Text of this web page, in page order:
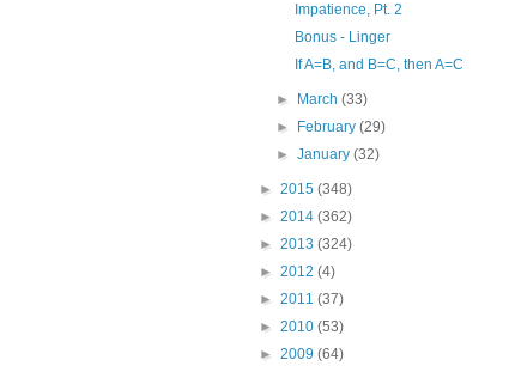
Impatience, Pt. 2
Bonus - Linger
If A=B, and B=C, then A=C
► March(33)
►
February(29)
►January(32)
► 2015 (348)
► 2014 (362)
► 2013 (324)
► 2012 (4)
► 2011 (37)
► 2010 (53)
► 2009 (64)